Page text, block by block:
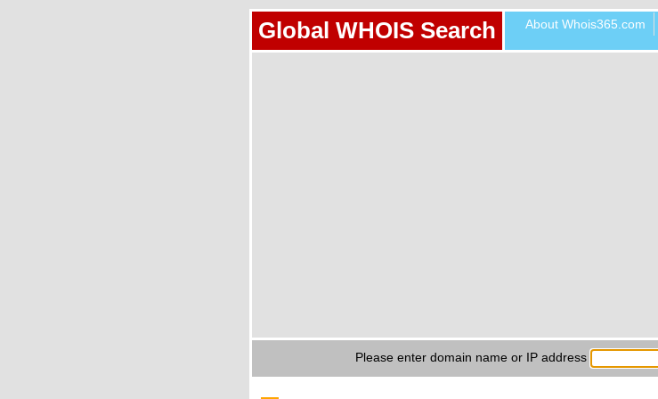
Global WHOIS Search About Whois365.com
Please enter domain name or IP address